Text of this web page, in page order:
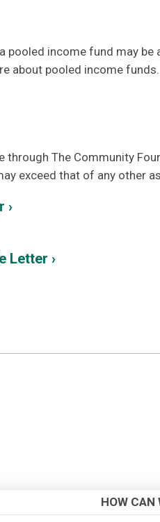
pooled income fund may
about pooled income funds.
through The Community
exceed that of any other
›
Letter ›
HOW CAN